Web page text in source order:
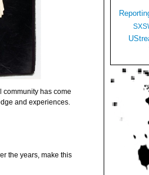
community has come
and experiences.
the years, make this